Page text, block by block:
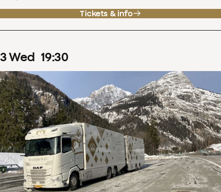
Tickets & info
3Wed 19:30